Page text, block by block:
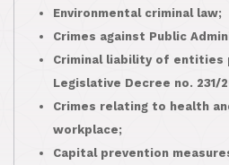
Environmental criminal law;
Crimes against Public
Criminal liability of entities
Legislative Decree no. 231/
Crimes relating to health
workplace;
Capital prevention